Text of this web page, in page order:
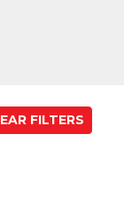
FILTERS